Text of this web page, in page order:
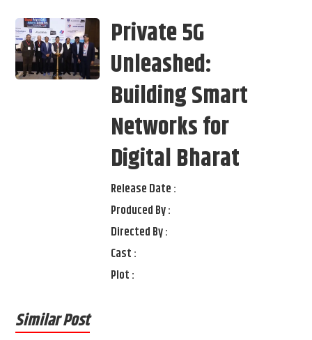
Private 5G
Unleashed:
Building Smart
Networks for
Digital Bharat
Release Date :
Produced By :
Directed By :
Cast :
Plot :
Similar Post